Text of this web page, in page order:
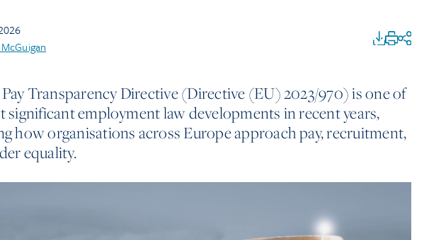
Transparency Directive (Directive (EU) 2023/970) is one of
significant employment law developments in recent years,
how organisations across Europe approach pay, recruitment,
equality.